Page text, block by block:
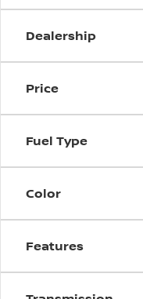
Dealership
Price
Fuel Type
Color
Features